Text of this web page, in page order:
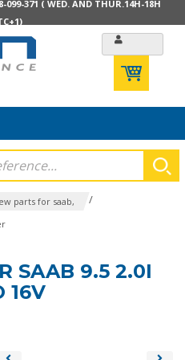
099-371 ( WED. AND THUR.14H-18H
parts for saab, /
SAAB 9.5 2.0I
16V